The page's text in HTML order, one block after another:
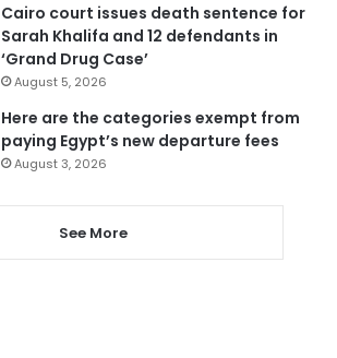
Cairo court issues death sentence for
Sarah Khalifa and 12 defendants in
‘Grand Drug Case’
August 5, 2026
Here are the categories exempt from
paying Egypt’s new departure fees
August 3, 2026
See More